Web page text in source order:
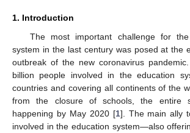
1. Introduction
The most important challenge for
system in the last century was posed at the
outbreak of the new coronavirus
billion people involved in the education
countries and covering all continents of the
from the closure of schools, the entire
happening by May 2020 [1]. The main ally
involved in the education system—also